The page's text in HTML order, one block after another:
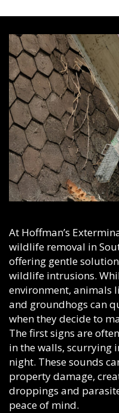
At Hoffman’s
wildlife removal in
offering gentle
wildlife intrusions.
environment, animals
and groundhogs can
when they decide to
The first signs are
in the walls, scurrying
night. These sounds
property damage,
droppings and
peace of mind.